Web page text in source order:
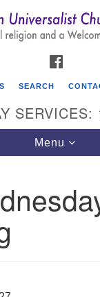
Search
for:
Church
SEARCH
SERVICES:
Toggle
navigation
Menu